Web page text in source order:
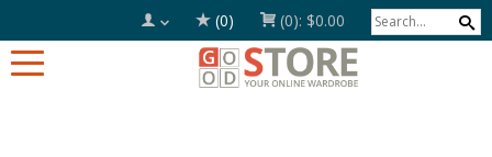
(0) (0): $0.00